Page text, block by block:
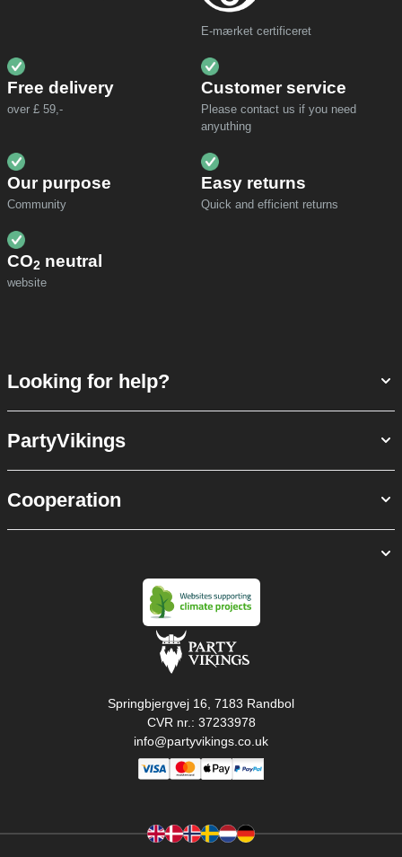
E-mærket certificeret
Free delivery
over £ 59,-
Customer service
Please contact us if you need
anyuthing
Our purpose
Community
Easy returns
Quick and efficient returns
CO2 neutral
website
Looking for help?
PartyVikings
Cooperation
Springbjergvej 16, 7183 Randbol
CVR nr.: 37233978
info@partyvikings.co.uk